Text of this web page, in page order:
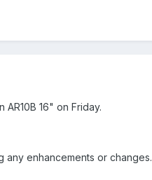
16" on Friday.
enhancements or changes.